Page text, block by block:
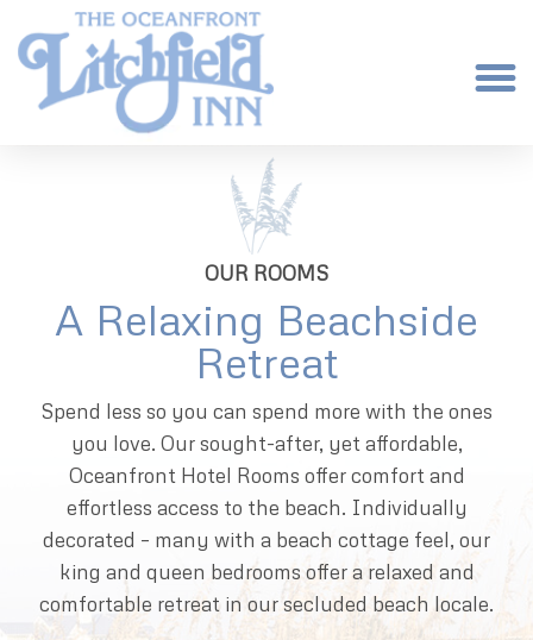
OUR ROOMS
A Relaxing Beachside
Retreat
Spend less so you can spend more with the ones
you love. Our sought-after, yet affordable,
Oceanfront Hotel Rooms offer comfort and
effortless access to the beach. Individually
decorated – many with a beach cottage feel, our
king and queen bedrooms offer a relaxed and
comfortable retreat in our secluded beach locale.